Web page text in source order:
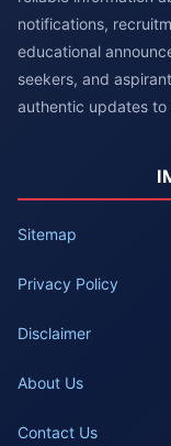
notifications,
educational
seekers, and
authentic updates to
Sitemap
Privacy Policy
Disclaimer
About Us
Contact Us